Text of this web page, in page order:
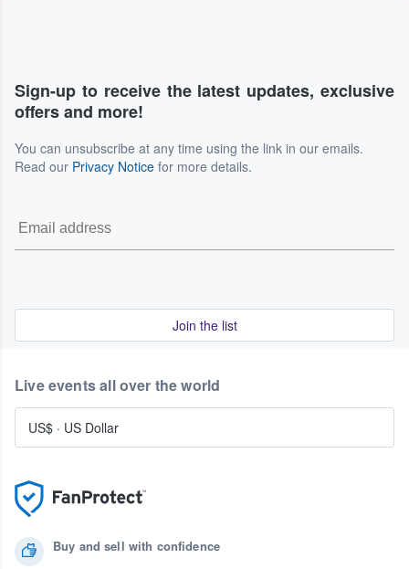
Sign-up to receive the latest updates, exclusive
offers and more!
You can unsubscribe at any time using the link in our emails.
Read our Privacy Notice for more details.
Join the list
Buy and sell with confidence
Live events all over the world
US$ · US Dollar